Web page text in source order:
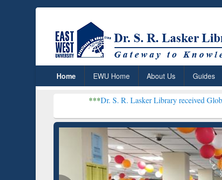
Home EWU Home About Us Guides
Dr. S. R. Lasker Library received Global Recognition